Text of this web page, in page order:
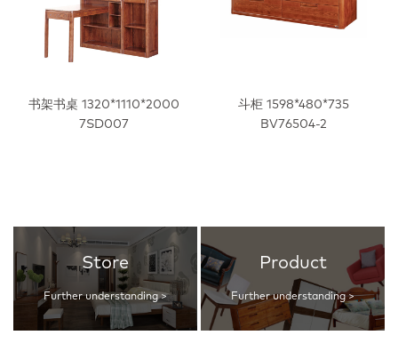
书架书桌 1320*1110*2000
7SD007
斗柜 1598*480*735
BV76504-2
Store
Further understanding >
Product
Further understanding >